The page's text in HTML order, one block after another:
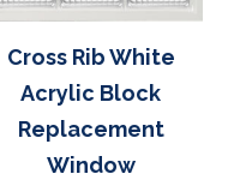
Cross Rib White
Acrylic Block
Replacement
Window